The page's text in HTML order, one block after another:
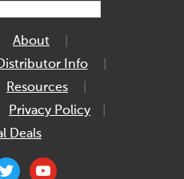
About
Info
Resources
Privacy Policy
Deals
youtube